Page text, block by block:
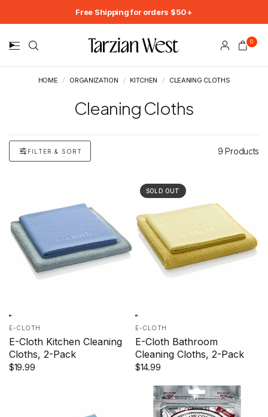
Free Shipping for orders $50+
0
HOME / ORGANIZATION / KITCHEN / CLEANING CLOTHS
Cleaning Cloths
FILTER & SORT 9 Products
E-CLOTH
E-Cloth Kitchen Cleaning
Cloths, 2-Pack
$19.99
SOLD OUT
E-CLOTH
E-Cloth Bathroom
Cleaning Cloths, 2-Pack
$14.99